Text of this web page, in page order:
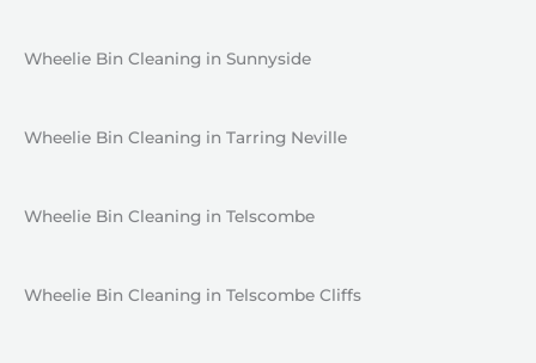
Wheelie Bin Cleaning in Sunnyside
Wheelie Bin Cleaning in Tarring Neville
Wheelie Bin Cleaning in Telscombe
Wheelie Bin Cleaning in Telscombe Cliffs